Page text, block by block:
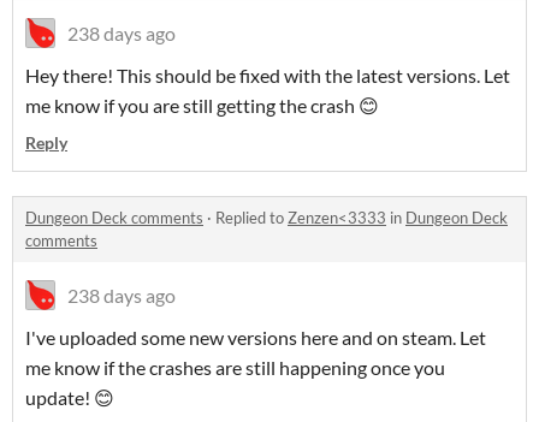
238 days ago
Hey there! This should be fixed with the latest versions. Let
me know if you are still getting the crash 😊
Reply
Dungeon Deck comments · Replied toZenzen<3333 in Dungeon Deck
comments
238 days ago
I've uploaded some new versions here and on steam. Let
me know if the crashes are still happening once you
update! 😊